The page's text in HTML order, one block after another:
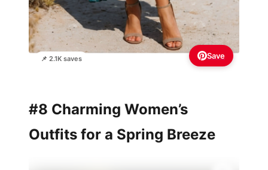
📌 2.1K saves Save
#8 Charming Women’s
Outfits for a Spring Breeze